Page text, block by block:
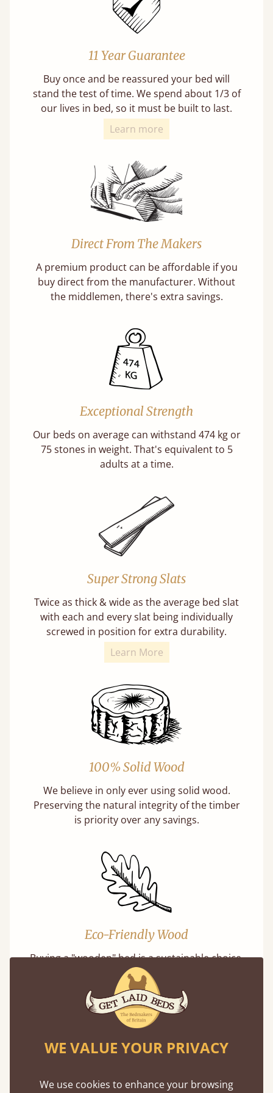
11 Year Guarantee
Buy once and be reassured your bed will
stand the test of time. We spend about 1/3 of
our lives in bed, so it must be built to last.
Learn more
Direct From The Makers
A premium product can be affordable if you
buy direct from the manufacturer. Without
the middlemen, there's extra savings.
Exceptional Strength
Our beds on average can withstand 474 kg or
75 stones in weight. That's equivalent to 5
adults at a time.
Super Strong Slats
Twice as thick & wide as the average bed slat
with each and every slat being individually
screwed in position for extra durability.
Learn More
100% Solid Wood
We believe in only ever using solid wood.
Preserving the natural integrity of the timber
is priority over any savings.
Eco-Friendly Wood
Buying a "wooden" bed is a sustainable choice.
Our softwoods are always sourced from
responsibly managed forests that meet strict
sustainability standards.
WE VALUE YOUR PRIVACY
We use cookies to enhance your browsing